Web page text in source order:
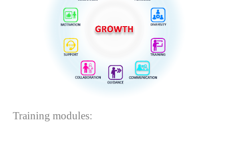
Training modules: